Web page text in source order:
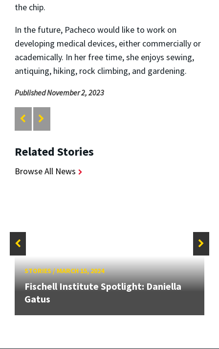
the chip.
In the future, Pacheco would like to work on
developing medical devices, either commercially or
academically. In her free time, she enjoys sewing,
antiquing, hiking, rock climbing, and gardening.
Published November 2, 2023
Related Stories
Browse All News
STORIES/MARCH 15, 2024
Fischell Institute Spotlight: Daniella
Gatus